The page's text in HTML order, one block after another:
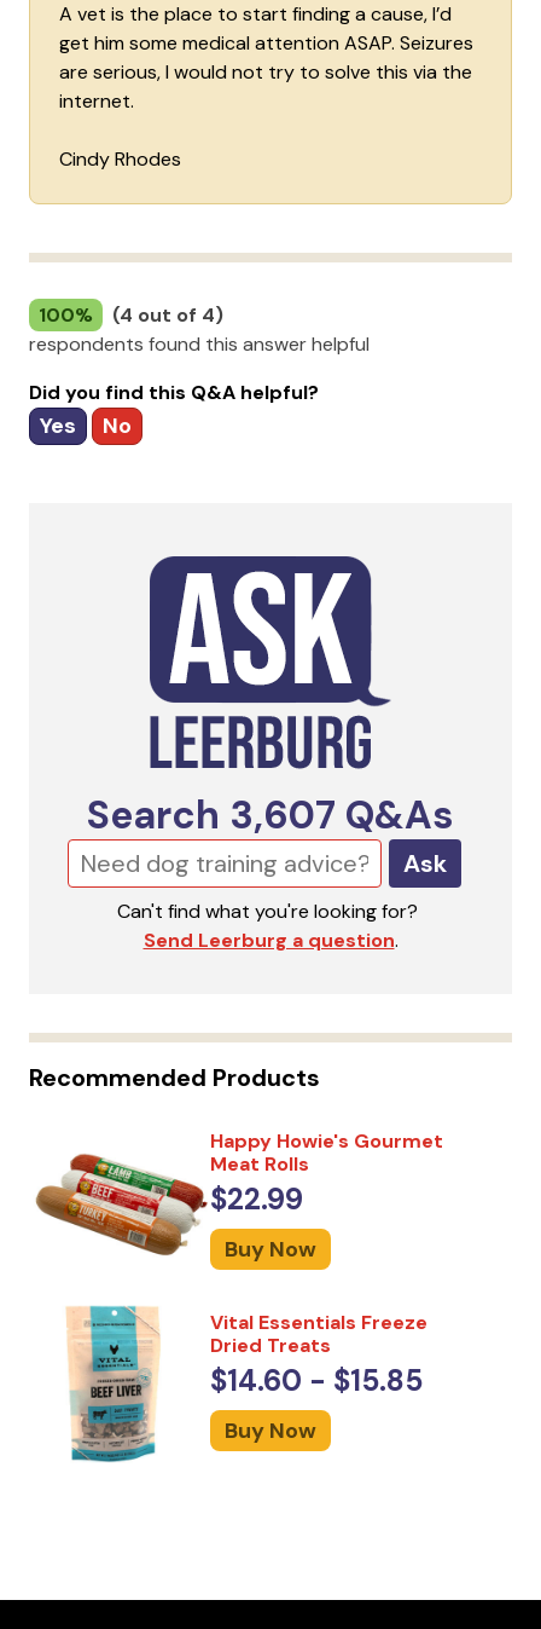
A vet is the place to start finding a cause, I’d
get him some medical attention ASAP. Seizures
are serious, I would not try to solve this via the
internet.
Cindy Rhodes
100%
(4 out of 4)
respondents found this answer helpful
Did you find this Q&A helpful?
Yes No
Search 3,607 Q&As
Ask
Can't find what you're looking for?
Send Leerburg a question.
Recommended Products
Happy Howie's Gourmet
Meat Rolls
$22.99
Buy Now
Vital Essentials Freeze
Dried Treats
$14.60 - $15.85
Buy Now